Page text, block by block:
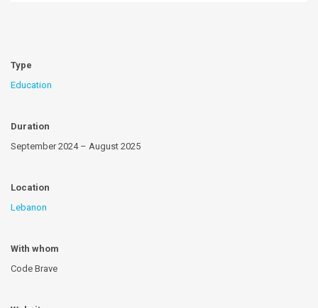
Type
Education
Duration
September 2024 – August 2025
Location
Lebanon
With whom
Code Brave